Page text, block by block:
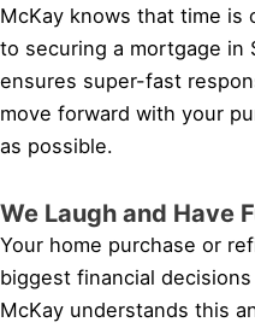
McKay knows that time is
to securing a mortgage in
ensures super-fast
move forward with your
as possible.
We Laugh and Have
Your home purchase or
biggest financial
McKay understands this